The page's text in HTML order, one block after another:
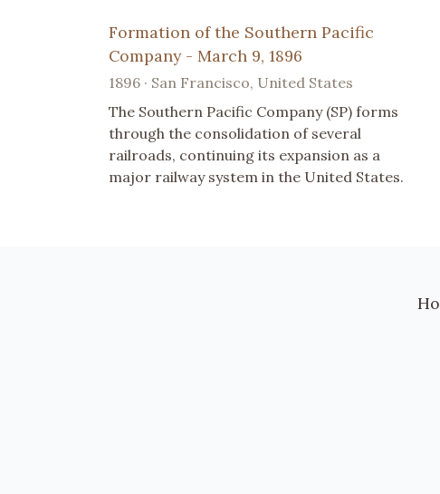
Formation of the Southern Pacific
Company - March 9, 1896
1896 · San Francisco, United States
The Southern Pacific Company (SP) forms
through the consolidation of several
railroads, continuing its expansion as a
major railway system in the United States.